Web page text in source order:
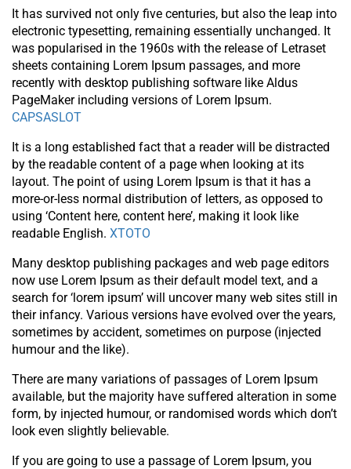
It has survived not only five centuries, but also the leap into
electronic typesetting, remaining essentially unchanged. It
was popularised in the 1960s with the release of Letraset
sheets containing Lorem Ipsum passages, and more
recently with desktop publishing software like Aldus
PageMaker including versions of Lorem Ipsum.
CAPSASLOT
It is a long established fact that a reader will be distracted
by the readable content of a page when looking at its
layout. The point of using Lorem Ipsum is that it has a
more-or-less normal distribution of letters, as opposed to
using ‘Content here, content here’, making it look like
readable English. XTOTO
Many desktop publishing packages and web page editors
now use Lorem Ipsum as their default model text, and a
search for ‘lorem ipsum’ will uncover many web sites still in
their infancy. Various versions have evolved over the years,
sometimes by accident, sometimes on purpose (injected
humour and the like).
There are many variations of passages of Lorem Ipsum
available, but the majority have suffered alteration in some
form, by injected humour, or randomised words which don’t
look even slightly believable.
If you are going to use a passage of Lorem Ipsum, you